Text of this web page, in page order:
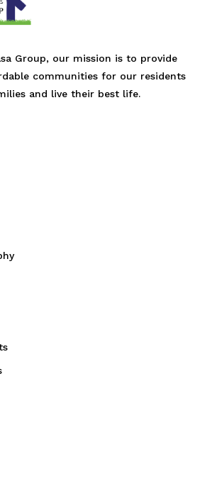
Group, our mission is to provide
communities for our residents
and live their best life.